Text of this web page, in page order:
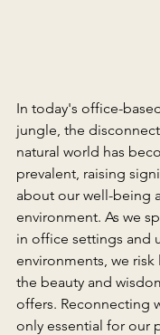
In today's office-
jungle, the
natural world has
prevalent, raising
about our well-being
environment. As we
in office settings and
environments, we
the beauty and
offers. Reconnecting
only essential for our